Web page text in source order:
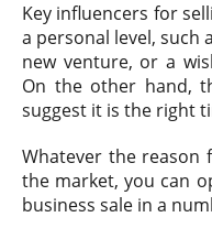
Key influencers for
a personal level, such
new venture, or a
On the other hand,
suggest it is the right
Whatever the reason
the market, you can
business sale in a